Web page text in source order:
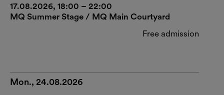
17.08.2026, 18:00 – 22:00
MQ Summer Stage / MQ Main Courtyard
Free admission
Mon., 24.08.2026